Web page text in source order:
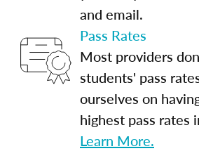
and email.
Pass Rates
Most providers
students' pass
ourselves on
highest pass rates
Learn More.